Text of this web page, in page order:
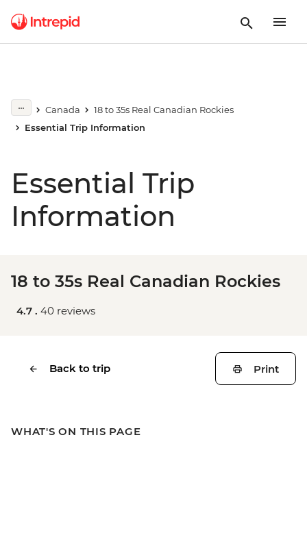
Canada
18 to 35s Real Canadian Rockies
Essential Trip Information
Essential Trip
Information
18 to 35s Real Canadian Rockies
4.7 . 40 reviews
Back to trip Print
WHAT'S ON THIS PAGE